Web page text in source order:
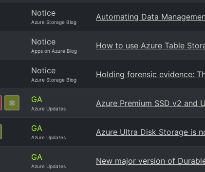
Notice
Azure Storage Blog
Automating Data
Notice
Apps on Azure Blog
How to use Azure Table
Notice
Azure Storage Blog
Holding forensic evidence:
GA
Azure Updates
Azure Premium SSD v2 and
GA
Azure Updates
Azure Ultra Disk Storage is
GA
Azure Updates
New major version of